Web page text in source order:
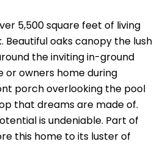
5,500 square feet of living
oaks canopy the lush
the inviting in-ground
or owners home during
porch overlooking the pool
that dreams are made of.
is undeniable. Part of
this home to its luster of